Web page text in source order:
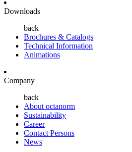
Downloads
back
Brochures & Catalogs
Technical Information
Animations
Company
back
About octanorm
Sustainability
Career
Contact Persons
News